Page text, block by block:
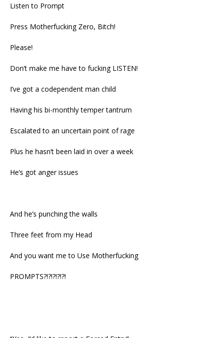
Listen to Prompt
Press Motherfucking Zero, Bitch!
Please!
Don’t make me have to fucking LISTEN!
I’ve got a codependent man child
Having his bi-monthly temper tantrum
Escalated to an uncertain point of rage
Plus he hasn’t been laid in over a week
He’s got anger issues
And he’s punching the walls
Three feet from my Head
And you want me to Use Motherfucking
PROMPTS?!?!?!?!?!